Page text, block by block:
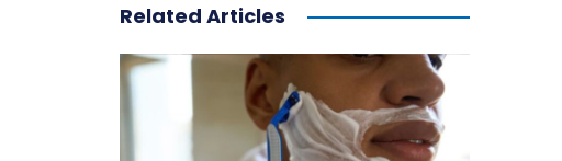
Related Articles